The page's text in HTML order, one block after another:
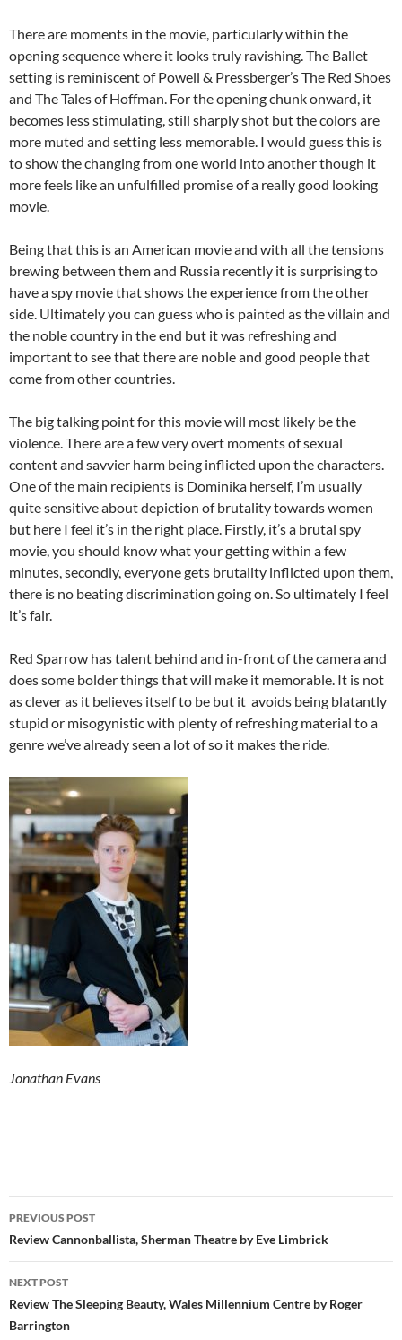
There are moments in the movie, particularly within the
opening sequence where it looks truly ravishing. The Ballet
setting is reminiscent of Powell & Pressberger’s The Red Shoes
and The Tales of Hoffman. For the opening chunk onward, it
becomes less stimulating, still sharply shot but the colors are
more muted and setting less memorable. I would guess this is
to show the changing from one world into another though it
more feels like an unfulfilled promise of a really good looking
movie.
Being that this is an American movie and with all the tensions
brewing between them and Russia recently it is surprising to
have a spy movie that shows the experience from the other
side. Ultimately you can guess who is painted as the villain and
the noble country in the end but it was refreshing and
important to see that there are noble and good people that
come from other countries.
The big talking point for this movie will most likely be the
violence. There are a few very overt moments of sexual
content and savvier harm being inflicted upon the characters.
One of the main recipients is Dominika herself, I’m usually
quite sensitive about depiction of brutality towards women
but here I feel it’s in the right place. Firstly, it’s a brutal spy
movie, you should know what your getting within a few
minutes, secondly, everyone gets brutality inflicted upon them,
there is no beating discrimination going on. So ultimately I feel
it’s fair.
Red Sparrow has talent behind and in-front of the camera and
does some bolder things that will make it memorable. It is not
as clever as it believes itself to be but it avoids being blatantly
stupid or misogynistic with plenty of refreshing material to a
genre we’ve already seen a lot of so it makes the ride.
Jonathan Evans
Post
navigation
PREVIOUS POST
Review Cannonballista, Sherman Theatre by Eve Limbrick
NEXT POST
Review The Sleeping Beauty, Wales Millennium Centre by Roger
Barrington